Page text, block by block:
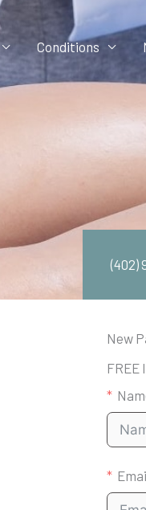
Conditions
(402)
New
FREE